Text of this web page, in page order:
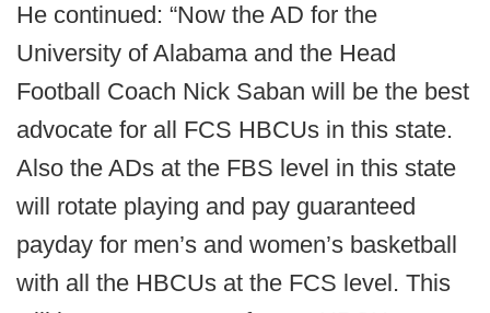
He continued: “Now the AD for the
University of Alabama and the Head
Football Coach Nick Saban will be the best
advocate for all FCS HBCUs in this state.
Also the ADs at the FBS level in this state
will rotate playing and pay guaranteed
payday for men’s and women’s basketball
with all the HBCUs at the FCS level. This